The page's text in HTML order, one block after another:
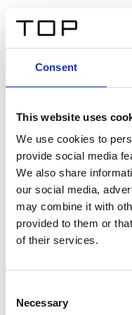
Consent
This website uses
We use cookies to
provide social media
We also share
our social media,
may combine it with
provided to them or
of their services.
Selection
Necessary
Twinlight
Un testo introduttivo
sit amet, consectetur
interdum sed blandit